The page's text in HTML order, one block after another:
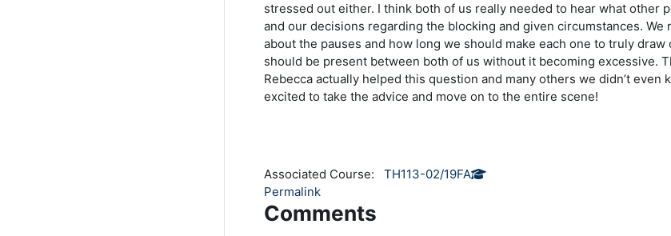
stressed out either. I think both of us really needed to hear what other
and our decisions regarding the blocking and given circumstances. We
about the pauses and how long we should make each one to truly
should be present between both of us without it becoming excessive.
Rebecca actually helped this question and many others we didn’t even
excited to take the advice and move on to the entire scene!
Associated Course:
TH113-02/19FA
Permalink
Comments